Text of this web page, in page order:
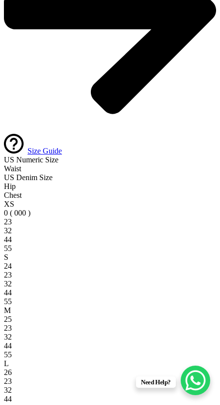
Size Guide
US Numeric Size
Waist
US Denim Size
Hip
Chest
XS
0 ( 000 )
23
32
44
55
S
24
23
32
44
55
M
25
23
32
44
55
L
26
23
32
44
Need Help?